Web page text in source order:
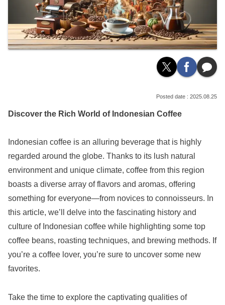
2025.08.25
Discover the Rich World of Indonesian Coffee
Indonesian coffee is an alluring beverage that is highly
regarded around the globe. Thanks to its lush natural
environment and unique climate, coffee from this region
boasts a diverse array of flavors and aromas, offering
something for everyone—from novices to connoisseurs. In
this article, we’ll delve into the fascinating history and
culture of Indonesian coffee while highlighting some top
coffee beans, roasting techniques, and brewing methods. If
you’re a coffee lover, you’re sure to uncover some new
favorites.
Take the time to explore the captivating qualities of